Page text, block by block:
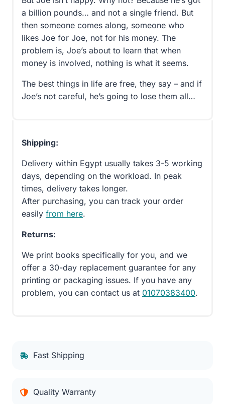
a billion pounds… and not a single friend. But
then someone comes along, someone who
likes Joe for Joe, not for his money. The
problem is, Joe’s about to learn that when
money is involved, nothing is what it seems.
The best things in life are free, they say – and if
Joe’s not careful, he’s going to lose them all…
Shipping:
Delivery within Egypt usually takes 3-5 working
days, depending on the workload. In peak
times, delivery takes longer.
After purchasing, you can track your order
easily from here.
Returns:
We print books specifically for you, and we
offer a 30-day replacement guarantee for any
printing or packaging issues. If you have any
problem, you can contact us at 01070383400.
Fast Shipping
Quality Warranty